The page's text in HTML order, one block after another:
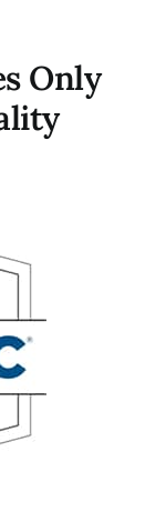
Only